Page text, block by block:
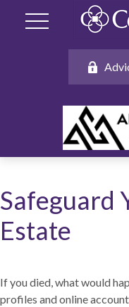
Safeguard
Estate
If you died, what would
profiles and online